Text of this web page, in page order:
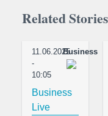
Related Stories
11.06.2025
-
10:05
Business
Business
Live